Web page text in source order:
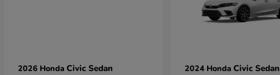
2026 Honda Civic Sedan 2024 Honda Civic Sedan